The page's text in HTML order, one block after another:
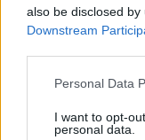
also be disclosed
Downstream
Please note that
not limited to your
grant or deny
Personal Data
I want to opt-
personal data.
But whenever the
ten-foot rim is the
is as fundamental
take pride in for
the giants. The dunk